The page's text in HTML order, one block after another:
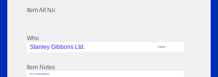
Item Alt No:
Who
Stanley Gibbons Ltd.
Publisher
Item Notes
RPSL AdLib Reference